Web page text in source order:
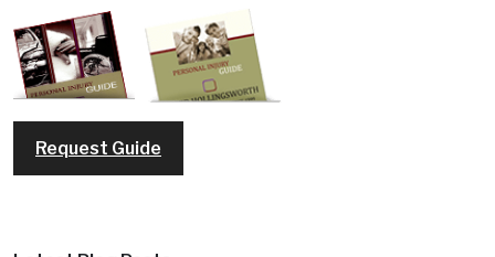
Request Guide